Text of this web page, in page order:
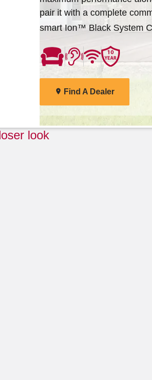
deliver the total home comfort you can
Cooling Products. Choose from the menu
Explore Products
Arcoaire dealers are ready to help you
solutions for your home.
pair it with a complete
smart Ion™ Black System
Find A Dealer
look